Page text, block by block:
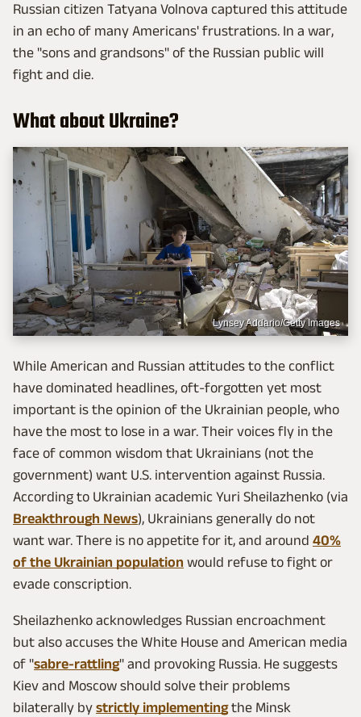
Russian citizen Tatyana Volnova captured this attitude
in an echo of many Americans' frustrations. In a war,
the "sons and grandsons" of the Russian public will
fight and die.
What about Ukraine?
Lynsey Addario/Getty Images
While American and Russian attitudes to the conflict
have dominated headlines, oft-forgotten yet most
important is the opinion of the Ukrainian people, who
have the most to lose in a war. Their voices fly in the
face of common wisdom that Ukrainians (not the
government) want U.S. intervention against Russia.
According to Ukrainian academic Yuri Sheilazhenko (via
Breakthrough News), Ukrainians generally do not
want war. There is no appetite for it, and around 40%
of the Ukrainian population would refuse to fight or
evade conscription.
Sheilazhenko acknowledges Russian encroachment
but also accuses the White House and American media
of "sabre-rattling" and provoking Russia. He suggests
Kiev and Moscow should solve their problems
bilaterally by strictly implementingthe Minsk